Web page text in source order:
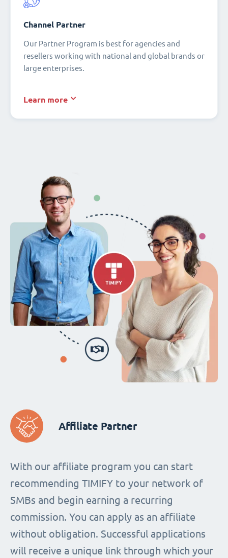
Channel Partner
Our Partner Program is best for agencies and
resellers working with national and global brands or
large enterprises.
Learn more
Affiliate Partner
With our affiliate program you can start
recommending TIMIFY to your network of
SMBs and begin earning a recurring
commission. You can apply as an affiliate
without obligation. Successful applications
will receive a unique link through which your